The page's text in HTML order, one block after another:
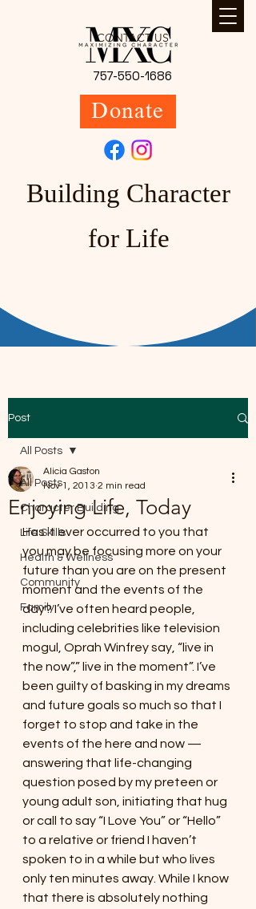
CONTACT US
757-550-1686
Donate
Building Character
for Life
Post
All Posts
Character Building
Life Skills
Health & Wellness
Community
Family
All Posts
Enjoying Life, Today
Alicia Gaston
Nov 1, 2013 2 min read
Has it ever occurred to you that
you may be focusing more on your
future than you are on the present
moment and the events of the
day? I’ve often heard people,
including celebrities like television
mogul, Oprah Winfrey say, “live in
the now”,” live in the moment”. I’ve
been guilty of basking in my dreams
and future goals so much so that I
forget to stop and take in the
events of the here and now —
answering that life-changing
question posed by my preteen or
young adult son, initiating that hug
or call to say “I Love You” or “Hello”
to a relative or friend I haven’t
spoken to in a while but who lives
only ten minutes away. While I know
that there is absolutely nothing